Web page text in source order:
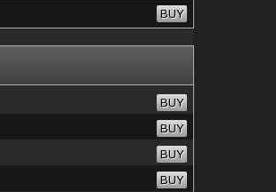
BUY
BUY
BUY
BUY
BUY